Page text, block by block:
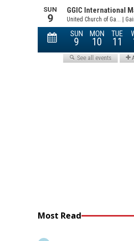
Most Read